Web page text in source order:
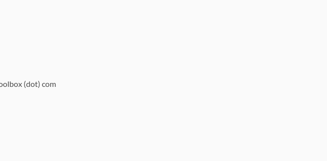
(dot) com